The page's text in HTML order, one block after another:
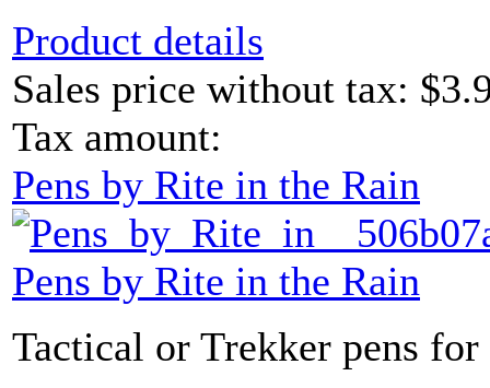
Product details
Sales price without tax:
Tax amount:
Pens by Rite in the Rain
Pens by Rite in the Rain
Tactical or Trekker pens